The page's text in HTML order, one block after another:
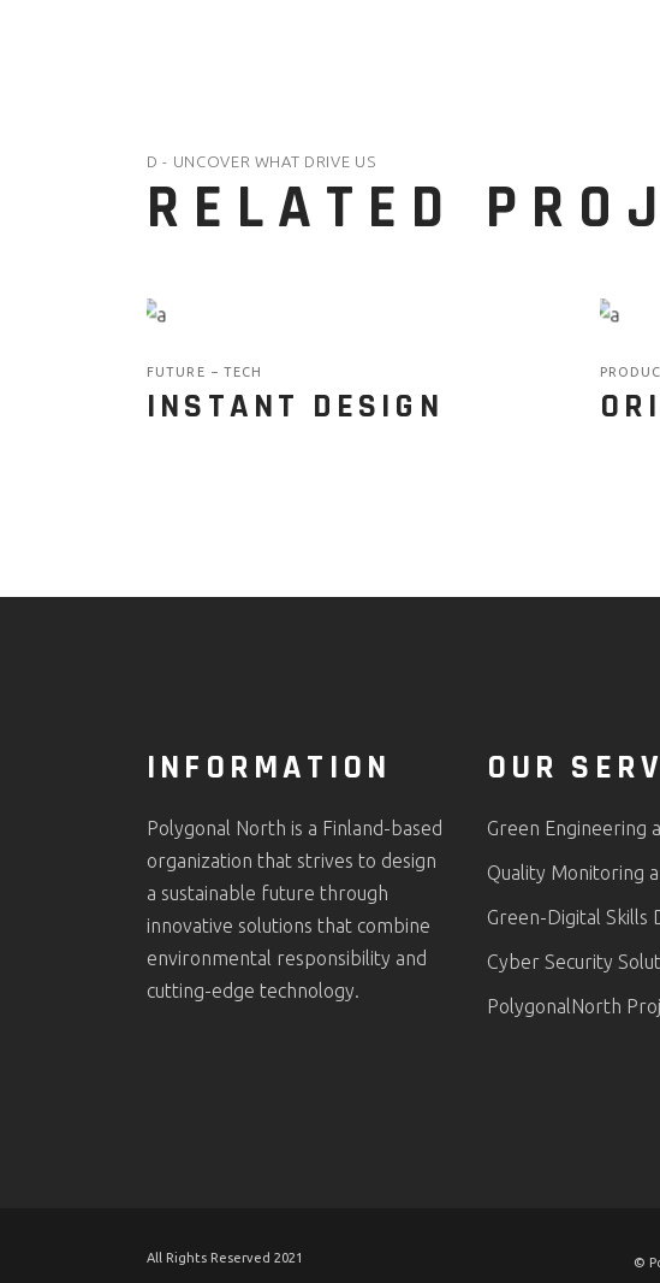
D - UNCOVER WHAT DRIVE US
RELATED
FUTURE TECH
INSTANT DESIGN
INFORMATION
Polygonal North is a Finland-based
organization that strives to design
a sustainable future through
innovative solutions that combine
environmental responsibility and
cutting-edge technology.
OUR
Green Engineering
Quality Monitoring
Green-Digital Skills
Cyber Security
PolygonalNorth
All Rights Reserved 2021 ©